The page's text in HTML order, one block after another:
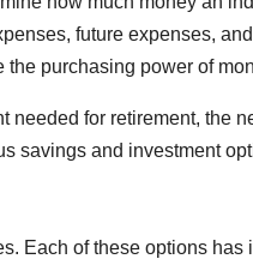
future expenses,
purchasing power of
for retirement, the
savings and investment
Each of these options has